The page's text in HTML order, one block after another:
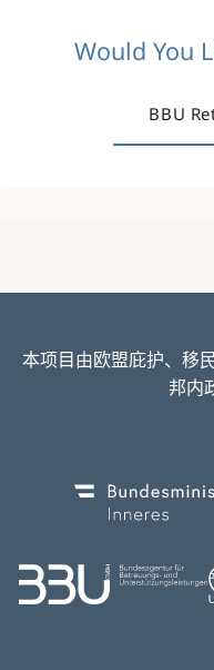
Would You
BBU
本项目由欧盟庇护、移
邦内
Image
Image